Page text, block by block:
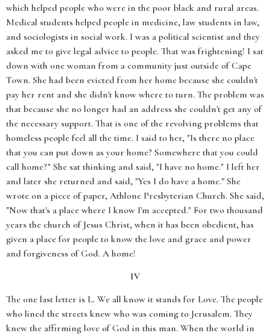
which helped people who were in the poor black and rural areas.
Medical students helped people in medicine, law students in law,
and sociologists in social work. I was a political scientist and they
asked me to give legal advice to people. That was frightening! I sat
down with one woman from a community just outside of Cape
Town. She had been evicted from her home because she couldn't
pay her rent and she didn't know where to turn. The problem was
that because she no longer had an address she couldn't get any of
the necessary support. That is one of the revolving problems that
homeless people feel all the time. I said to her, "Is there no place
that you can put down as your home? Somewhere that you could
call home?" She sat thinking and said, "I have no home." I left her
and later she returned and said, "Yes I do have a home." She
wrote on a piece of paper, Athlone Presbyterian Church. She said,
"Now that's a place where I know I'm accepted." For two thousand
years the church of Jesus Christ, when it has been obedient, has
given a place for people to know the love and grace and power
and forgiveness of God. A home!
IV
The one last letter is L. We all know it stands for Love. The people
who lined the streets knew who was coming to Jerusalem. They
knew the affirming love of God in this man. When the world in